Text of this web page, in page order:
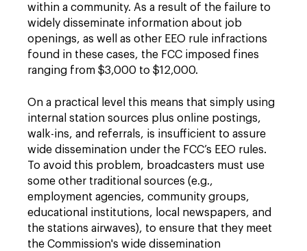
within a community. As a result of the failure to
widely disseminate information about job
openings, as well as other EEO rule infractions
found in these cases, the FCC imposed fines
ranging from $3,000 to $12,000.
On a practical level this means that simply using
internal station sources plus online postings,
walk-ins, and referrals, is insufficient to assure
wide dissemination under the FCC’s EEO rules.
To avoid this problem, broadcasters must use
some other traditional sources (e.g.,
employment agencies, community groups,
educational institutions, local newspapers, and
the stations airwaves), to ensure that they meet
the Commission's wide dissemination